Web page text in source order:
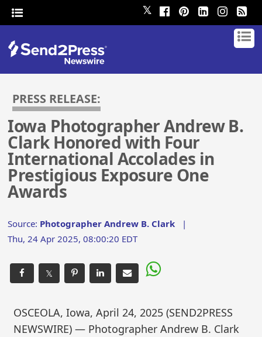
𝕏
PRESS RELEASE:
Iowa Photographer Andrew B.
Clark Honored with Four
International Accolades in
Prestigious Exposure One
Awards
Source: Photographer Andrew B. Clark |
Thu, 24 Apr 2025, 08:00:20 EDT
𝕏
OSCEOLA, Iowa, April 24, 2025 (SEND2PRESS
NEWSWIRE) — Photographer Andrew B. Clark